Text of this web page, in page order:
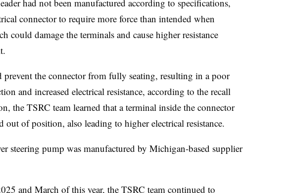
had not been manufactured according to specifications,
connector to require more force than intended when
could damage the terminals and cause higher resistance
prevent the connector from fully seating, resulting in a poor
and increased electrical resistance, according to the recall
the TSRC team learned that a terminal inside the connector
out of position, also leading to higher electrical resistance.
steering pump was manufactured by Michigan-based supplier
and March of this year, the TSRC team continued to